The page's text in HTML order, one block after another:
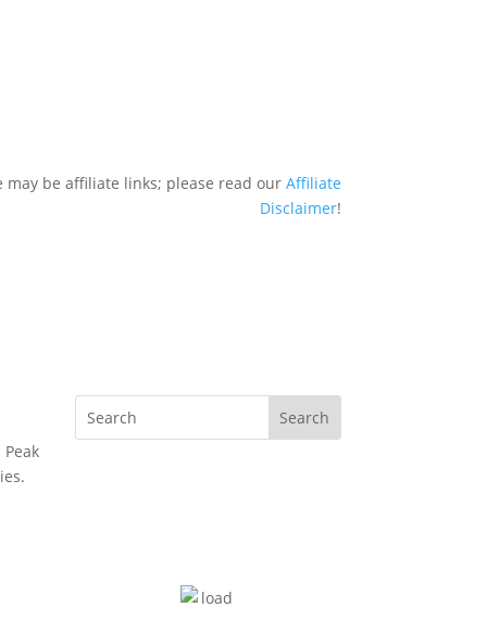
may be affiliate links; please read our Affiliate
Disclaimer!
moderate rain